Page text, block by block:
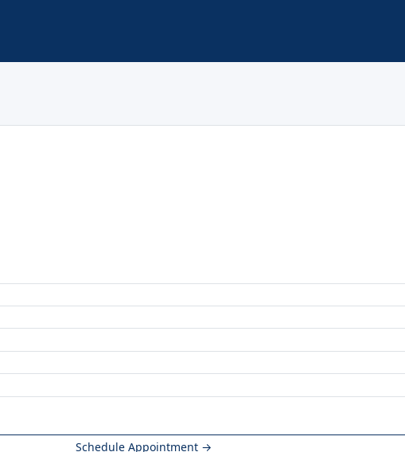
Schedule Appointment →